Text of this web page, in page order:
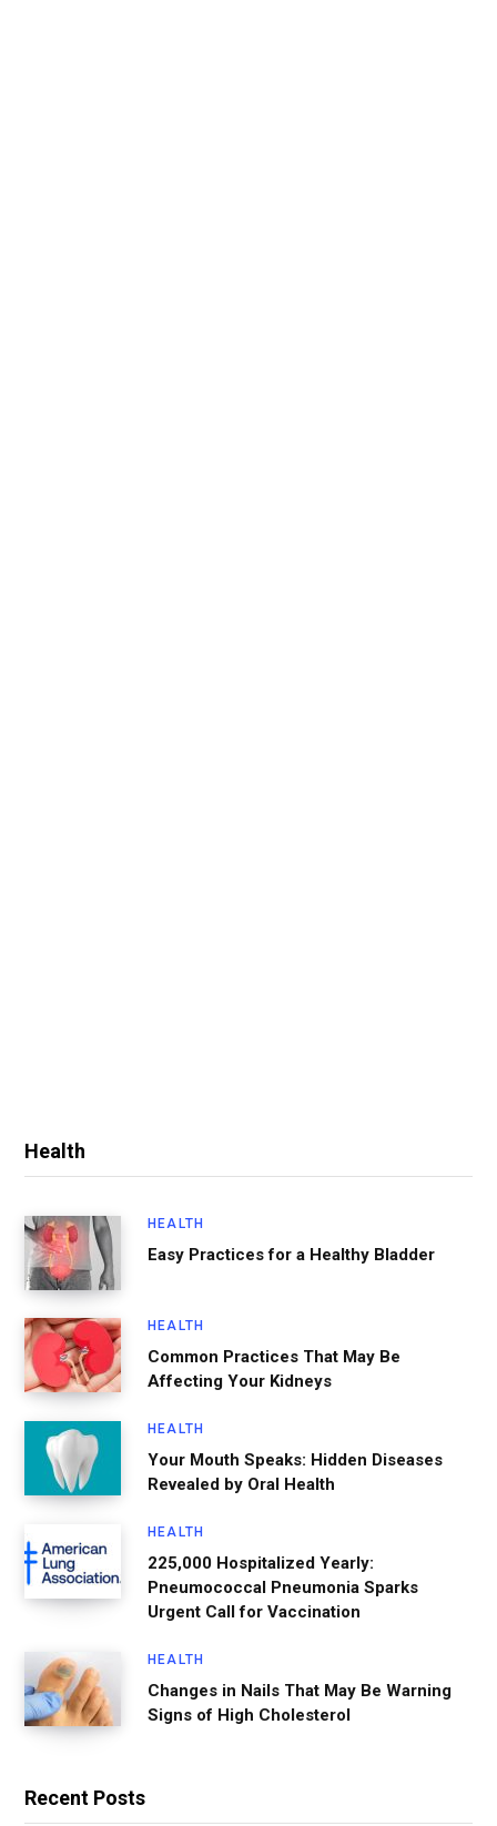
Health
HEALTH
Easy Practices for a Healthy Bladder
HEALTH
Common Practices That May Be
Affecting Your Kidneys
HEALTH
Your Mouth Speaks: Hidden Diseases
Revealed by Oral Health
HEALTH
225,000 Hospitalized Yearly:
Pneumococcal Pneumonia Sparks
Urgent Call for Vaccination
HEALTH
Changes in Nails That May Be Warning
Signs of High Cholesterol
Recent Posts